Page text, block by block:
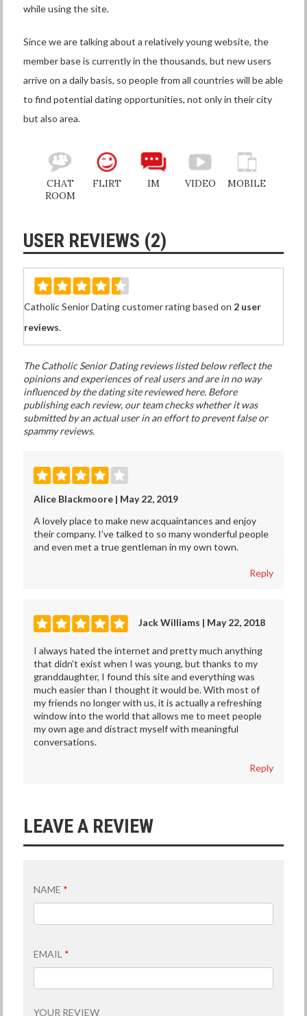
while using the site.
Since we are talking about a relatively young website, the
member base is currently in the thousands, but new users
arrive on a daily basis, so people from all countries will be able
to find potential dating opportunities, not only in their city
but also area.
CHAT
ROOM
FLIRT IM VIDEO MOBILE
USER REVIEWS (2)
Catholic Senior Dating customer rating based on 2 user
reviews.
The Catholic Senior Dating reviews listed below reflect the
opinions and experiences of real users and are in no way
influenced by the dating site reviewed here. Before
publishing each review, our team checks whether it was
submitted by an actual user in an effort to prevent false or
spammy reviews.
Alice Blackmoore | May 22, 2019
A lovely place to make new acquaintances and enjoy
their company. I’ve talked to so many wonderful people
and even met a true gentleman in my own town.
Reply
Jack Williams | May 22, 2018
I always hated the internet and pretty much anything
that didn’t exist when I was young, but thanks to my
granddaughter, I found this site and everything was
much easier than I thought it would be. With most of
my friends no longer with us, it is actually a refreshing
window into the world that allows me to meet people
my own age and distract myself with meaningful
conversations.
Reply
LEAVE A REVIEW
NAME *
EMAIL *
YOUR REVIEW